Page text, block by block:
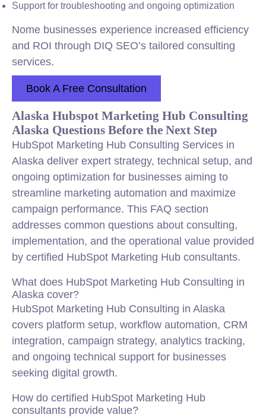
Support for troubleshooting and ongoing optimization
Nome businesses experience increased efficiency
and ROI through DIQ SEO’s tailored consulting
services.
Book A Free Consultation
Alaska Hubspot Marketing Hub Consulting
Alaska Questions Before the Next Step
HubSpot Marketing Hub Consulting Services in
Alaska deliver expert strategy, technical setup, and
ongoing optimization for businesses aiming to
streamline marketing automation and maximize
campaign performance. This FAQ section
addresses common questions about consulting,
implementation, and the operational value provided
by certified HubSpot Marketing Hub consultants.
What does HubSpot Marketing Hub Consulting in
Alaska cover?
HubSpot Marketing Hub Consulting in Alaska
covers platform setup, workflow automation, CRM
integration, campaign strategy, analytics tracking,
and ongoing technical support for businesses
seeking digital growth.
How do certified HubSpot Marketing Hub
consultants provide value?